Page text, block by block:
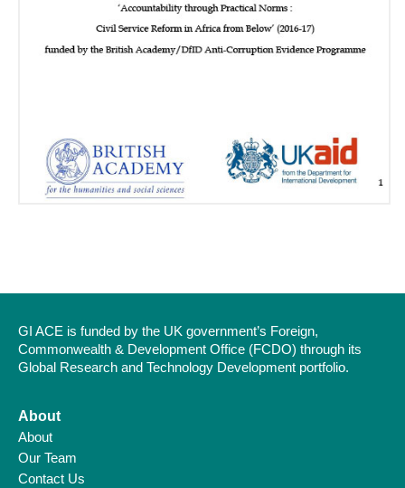
GI ACE is funded by the UK government’s Foreign,
Commonwealth & Development Office (FCDO) through its
Global Research and Technology Development portfolio.
About
About
Our Team
Contact Us